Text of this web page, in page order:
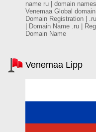
name ru | domain
Venemaa Global
Domain Registration |
| Domain Name .ru |
Domain Name
Venemaa Lipp